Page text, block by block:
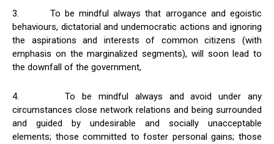
3. To be mindful always that arrogance and egoistic
behaviours, dictatorial and undemocratic actions and ignoring
the aspirations and interests of common citizens (with
emphasis on the marginalized segments), will soon lead to
the downfall of the government,
4. To be mindful always and avoid under any
circumstances close network relations and being surrounded
and guided by undesirable and socially unacceptable
elements; those committed to foster personal gains; those